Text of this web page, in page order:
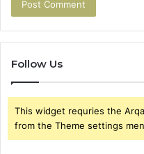
Follow Us
This widget requries the
from the Theme settings